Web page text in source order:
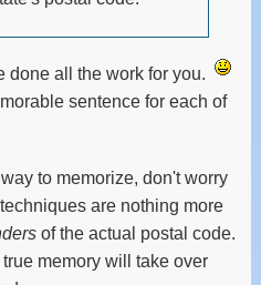
done all the work for you.
sentence for each of
to memorize, don't worry
are nothing more
of the actual postal code.
memory will take over